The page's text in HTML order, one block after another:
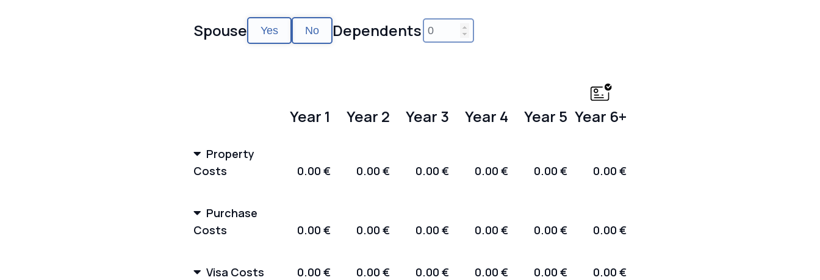
Spouse Yes No Dependents
Year 1 Year 2 Year 3 Year 4 Year 5 Year 6+
Property
Costs
0.00 € 0.00 € 0.00 € 0.00 € 0.00 € 0.00 €
Purchase
Costs
0.00 € 0.00 € 0.00 € 0.00 € 0.00 € 0.00 €
Visa Costs 0.00 € 0.00 € 0.00 € 0.00 € 0.00 € 0.00 €